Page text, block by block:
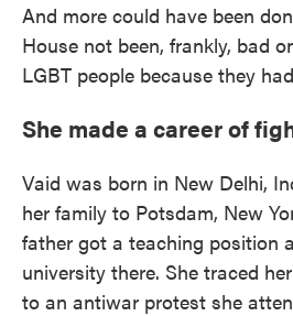
And more could have been
House not been, frankly, bad
LGBT people because they
She made a career of
Vaid was born in New Delhi,
her family to Potsdam, New
father got a teaching position
university there. She traced
to an antiwar protest she